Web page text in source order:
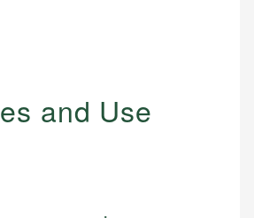
and Use